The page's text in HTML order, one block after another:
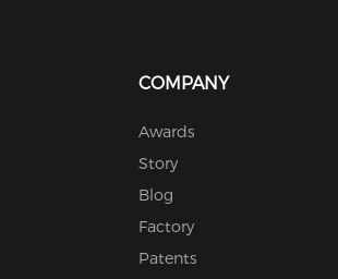
COMPANY
Awards
Story
Blog
Factory
Patents